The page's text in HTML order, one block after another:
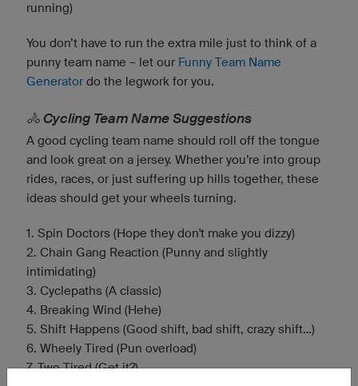
running)
You don’t have to run the extra mile just to think of a
punny team name – let our Funny Team Name
Generator do the legwork for you.
🚴 Cycling Team Name Suggestions
A good cycling team name should roll off the tongue
and look great on a jersey. Whether you’re into group
rides, races, or just suffering up hills together, these
ideas should get your wheels turning.
1. Spin Doctors (Hope they don't make you dizzy)
2. Chain Gang Reaction (Punny and slightly
intimidating)
3. Cyclepaths (A classic)
4. Breaking Wind (Hehe)
5. Shift Happens (Good shift, bad shift, crazy shift…)
6. Wheely Tired (Pun overload)
7. Two Tired (Get it?)